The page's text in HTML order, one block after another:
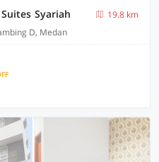
Syariah
19.8 km
D, Medan